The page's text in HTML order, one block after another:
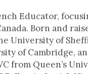
Educator,
Born and
University of
of Cambridge,
from Queen’s